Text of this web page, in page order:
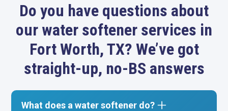
Do you have questions about
our water softener services in
Fort Worth, TX? We’ve got
straight-up, no-BS answers
What does a water softener do?